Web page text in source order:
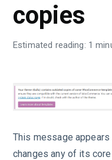
copies
Estimated reading: 1
This message
changes any of its